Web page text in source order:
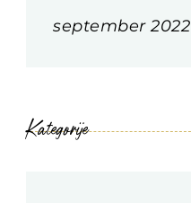
september 2022
Kategorije